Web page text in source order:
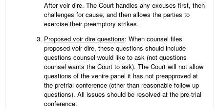
After voir dire. The Court handles any excuses first, then
challenges for cause, and then allows the parties to
exercise their preemptory strikes.
Proposed voir dire questions: When counsel files
proposed voir dire, these questions should include
questions counsel would like to ask (not questions
counsel wants the Court to ask). The Court will not allow
questions of the venire panel it has not preapproved at
the pretrial conference (other than reasonable follow up
questions). All issues should be resolved at the pre-trial
conference.